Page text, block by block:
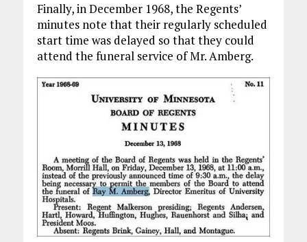
Finally, in December 1968, the Regents’
minutes note that their regularly scheduled
start time was delayed so that they could
attend the funeral service of Mr. Amberg.